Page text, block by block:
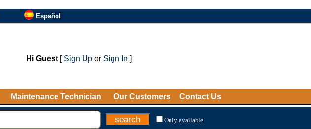
Español
Hi Guest[ Sign Upor Sign In ]
Maintenance Technician Our Customers Contact Us
Only available